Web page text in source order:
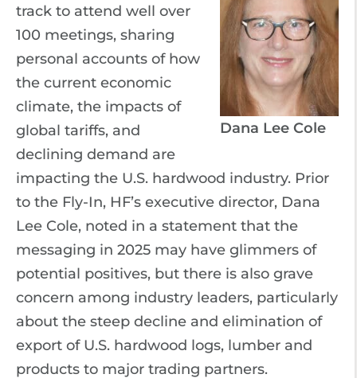
Dana Lee Cole
track to attend well over
100 meetings, sharing
personal accounts of how
the current economic
climate, the impacts of
global tariffs, and
declining demand are
impacting the U.S. hardwood industry. Prior
to the Fly-In, HF’s executive director, Dana
Lee Cole, noted in a statement that the
messaging in 2025 may have glimmers of
potential positives, but there is also grave
concern among industry leaders, particularly
about the steep decline and elimination of
export of U.S. hardwood logs, lumber and
products to major trading partners.